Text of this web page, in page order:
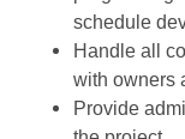
schedule
Handle all
with owners
Provide